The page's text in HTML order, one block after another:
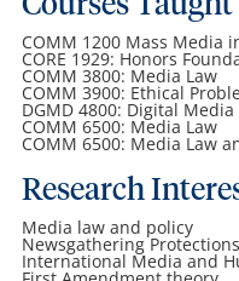
Courses Taught
COMM 1200 Mass Media
CORE 1929: Honors
COMM 3800: Media Law
COMM 3900: Ethical
DGMD 4800: Digital
COMM 6500: Media Law
COMM 6500: Media Law
Research
Media law and policy
Newsgathering Protections
International Media and